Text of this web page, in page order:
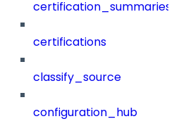
certification_summaries
certifications
classify_source
configuration_hub